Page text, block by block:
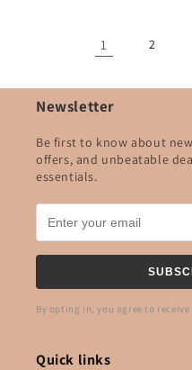
1 2
Newsletter
Be first to know about
offers, and unbeatable
essentials.
By opting in, you agree to
Quick links